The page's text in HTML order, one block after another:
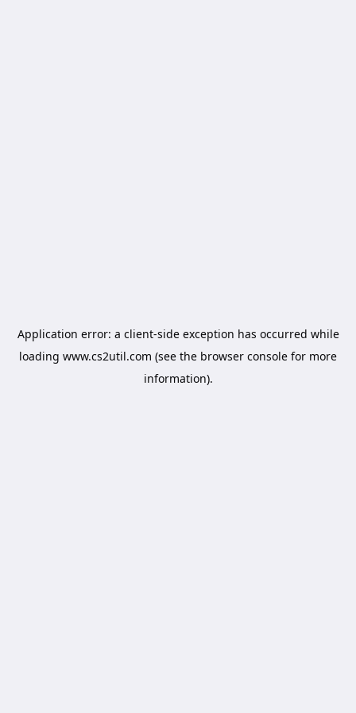
Application error: a client-side exception has occurred while
loading www.cs2util.com (see the browser console for more
information).